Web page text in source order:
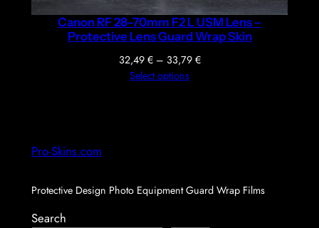
Canon RF 28–70mm F2 L USM Lens –
Protective Lens Guard Wrap Skin
32,49 € – 33,79 €Price
Select options
Pro-Skins.com
Protective Design Photo Equipment Guard Wrap Films
Search